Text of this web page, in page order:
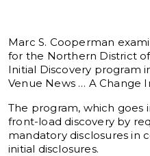
Marc S. Cooperman
for the Northern District
Initial Discovery program
Venue News … A Change
The program, which goes
front-load discovery by
mandatory disclosures in
initial disclosures.